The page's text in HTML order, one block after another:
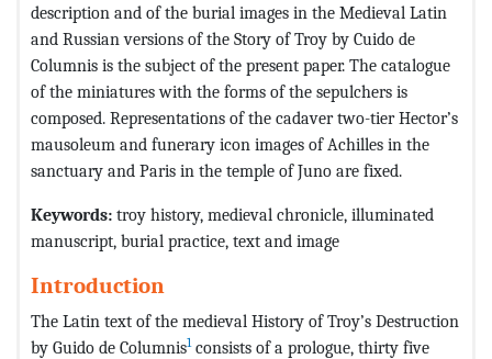
description and of the burial images in the Medieval Latin
and Russian versions of the Story of Troy by Cuido de
Columnis is the subject of the present paper. The catalogue
of the miniatures with the forms of the sepulchers is
composed. Representations of the cadaver two-tier Hector’s
mausoleum and funerary icon images of Achilles in the
sanctuary and Paris in the temple of Juno are fixed.
Keywords: troy history, medieval chronicle, illuminated
manuscript, burial practice, text and image
Introduction
The Latin text of the medieval History of Troy’s Destruction
by Guido de Columnis1consists of a prologue, thirty five